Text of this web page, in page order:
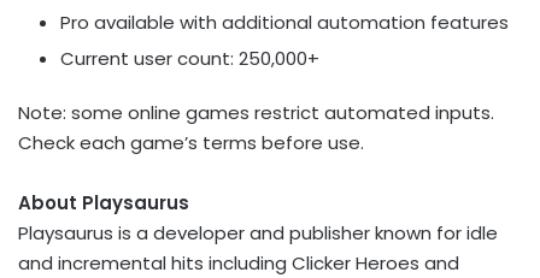
Pro available with additional automation features
Current user count: 250,000+
Note: some online games restrict automated inputs.
Check each game’s terms before use.
About Playsaurus
Playsaurus is a developer and publisher known for idle
and incremental hits including Clicker Heroes and